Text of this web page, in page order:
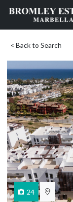
< Back to Search
24